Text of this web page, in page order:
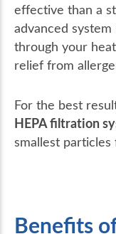
effective than a
advanced
through your
relief from
For the best
HEPA filtration
smallest
Benefits